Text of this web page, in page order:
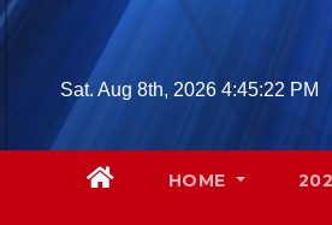
Skip
Sat. Aug 8th, 2026 4:45:24 PM
HOME